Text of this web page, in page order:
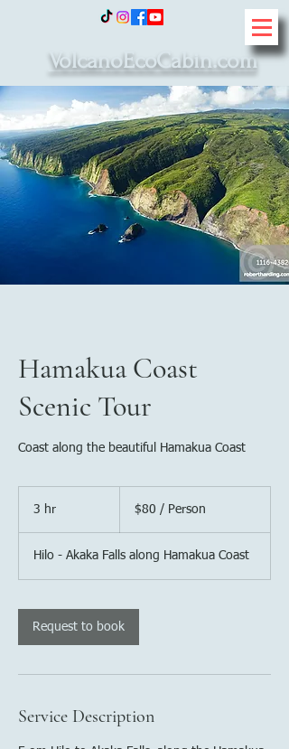
VolcanoEcoCabin.com
Hamakua Coast
Scenic Tour
Coast along the beautiful Hamakua Coast
3 hr
Person
$80 / Person
Hilo - Akaka Falls along Hamakua Coast
Request to book
Service Description